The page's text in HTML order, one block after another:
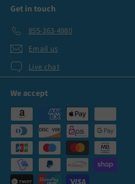
Get in touch
855-363-4980
Email us
Live chat
We accept